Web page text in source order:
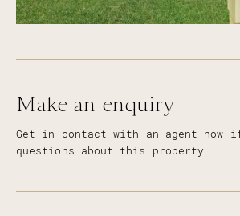
Make an enquiry
Get in contact with an agent now
questions about this property.